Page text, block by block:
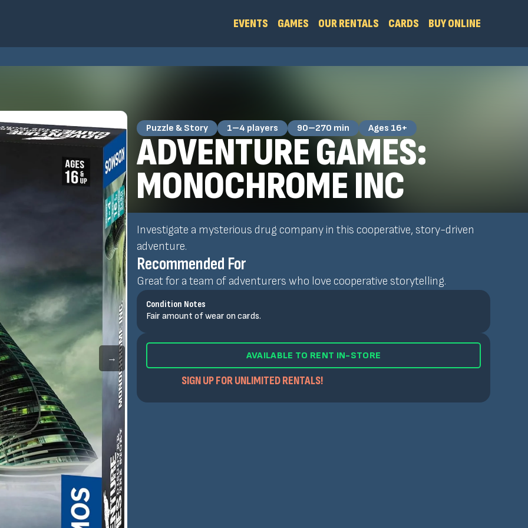
EVENTS GAMES OUR RENTALS CARDS BUY ONLINE
→
Puzzle & Story 1–4 players 90–270 min Ages 16+
ADVENTURE GAMES:
MONOCHROME INC
Investigate a mysterious drug company in this cooperative, story-driven
adventure.
Recommended For
Great for a team of adventurers who love cooperative storytelling.
Condition Notes
Fair amount of wear on cards.
AVAILABLE TO RENT IN-STORE
SIGN UP FOR UNLIMITED RENTALS!